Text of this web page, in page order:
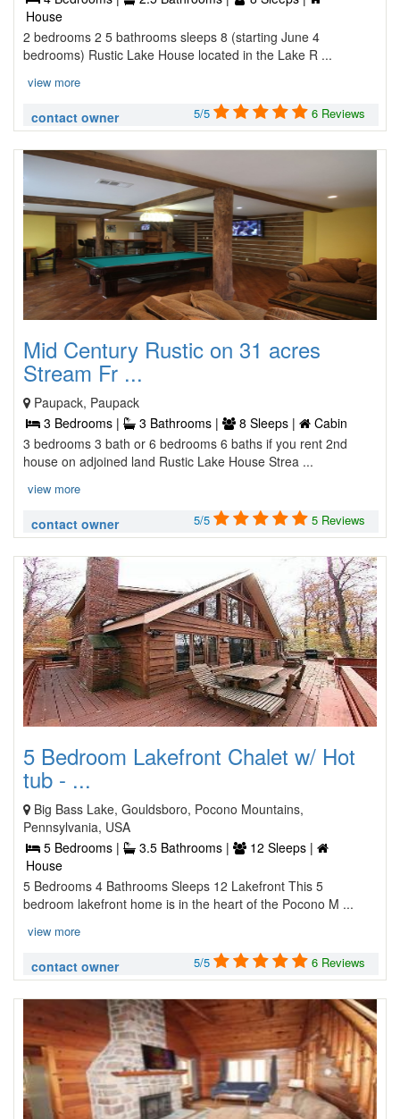
House
2 bedrooms 2 5 bathrooms sleeps 8 (starting June 4
bedrooms) Rustic Lake House located in the Lake R ...
view more
contact owner 5/5 6 Reviews
Mid Century Rustic on 31 acres
Stream Fr ...
Paupack, Paupack
3 Bedrooms |
3 Bathrooms | 8 Sleeps |
Cabin
3 bedrooms 3 bath or 6 bedrooms 6 baths if you rent 2nd
house on adjoined land Rustic Lake House Strea ...
view more
contact owner 5/5 5 Reviews
5 Bedroom Lakefront Chalet w/ Hot
tub - ...
Big Bass Lake, Gouldsboro, Pocono Mountains,
Pennsylvania, USA
5 Bedrooms |
3.5 Bathrooms |
12 Sleeps |
House
5 Bedrooms 4 Bathrooms Sleeps 12 Lakefront This 5
bedroom lakefront home is in the heart of the Pocono M ...
view more
contact owner 5/5 6 Reviews